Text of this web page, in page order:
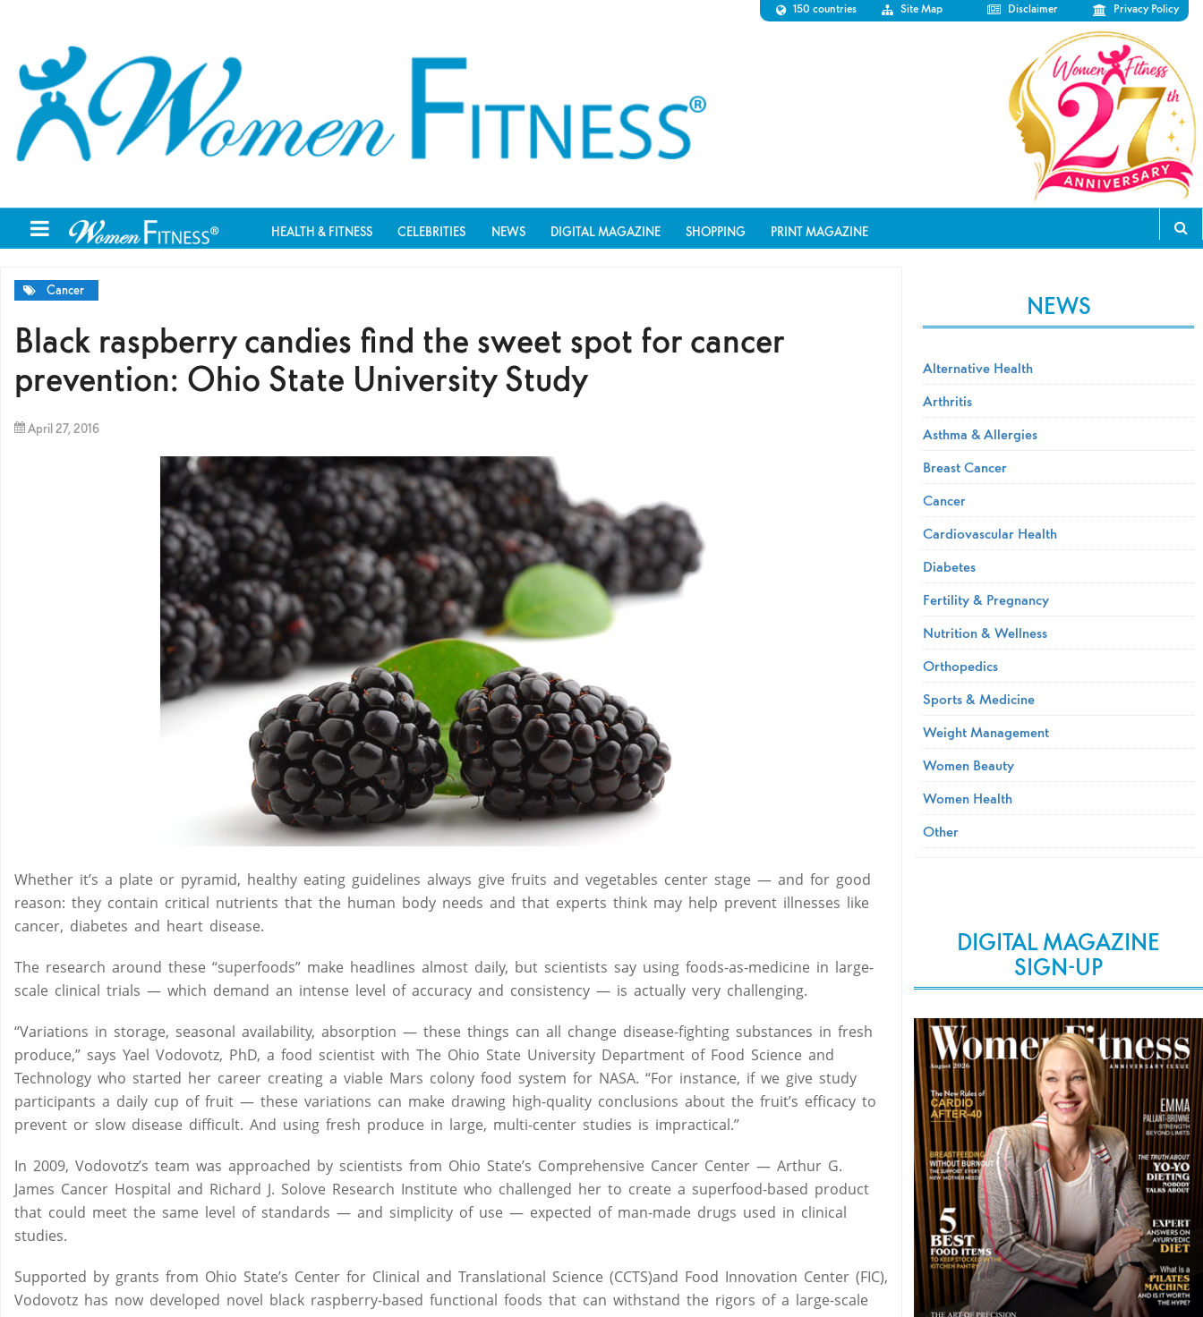
150 countries Site Map Disclaimer Privacy Policy
HEALTH & FITNESS CELEBRITIES NEWS DIGITAL MAGAZINE SHOPPING PRINT MAGAZINE
Cancer
Black raspberry candies find the sweet spot for cancer
prevention: Ohio State University Study
April 27, 2016
Whether it’s a plate or pyramid, healthy eating guidelines always give fruits and vegetables center stage — and for good
reason: they contain critical nutrients that the human body needs and that experts think may help prevent illnesses like
cancer, diabetes and heart disease.
The research around these “superfoods” make headlines almost daily, but scientists say using foods-as-medicine in large-
scale clinical trials — which demand an intense level of accuracy and consistency — is actually very challenging.
“Variations in storage, seasonal availability, absorption — these things can all change disease-fighting substances in fresh
produce,” says Yael Vodovotz, PhD, a food scientist with The Ohio State University Department of Food Science and
Technology who started her career creating a viable Mars colony food system for NASA. “For instance, if we give study
participants a daily cup of fruit — these variations can make drawing high-quality conclusions about the fruit’s efficacy to
prevent or slow disease difficult. And using fresh produce in large, multi-center studies is impractical.”
In 2009, Vodovotz’s team was approached by scientists from Ohio State’s Comprehensive Cancer Center — Arthur G.
James Cancer Hospital and Richard J. Solove Research Institute who challenged her to create a superfood-based product
that could meet the same level of standards — and simplicity of use — expected of man-made drugs used in clinical
studies.
Supported by grants from Ohio State’s Center for Clinical and Translational Science (CCTS)and Food Innovation Center (FIC),
Vodovotz has now developed novel black raspberry-based functional foods that can withstand the rigors of a large-scale
NEWS
Alternative Health
Arthritis
Asthma & Allergies
Breast Cancer
Cancer
Cardiovascular Health
Diabetes
Fertility & Pregnancy
Nutrition & Wellness
Orthopedics
Sports & Medicine
Weight Management
Women Beauty
Women Health
Other
DIGITAL MAGAZINE
SIGN-UP